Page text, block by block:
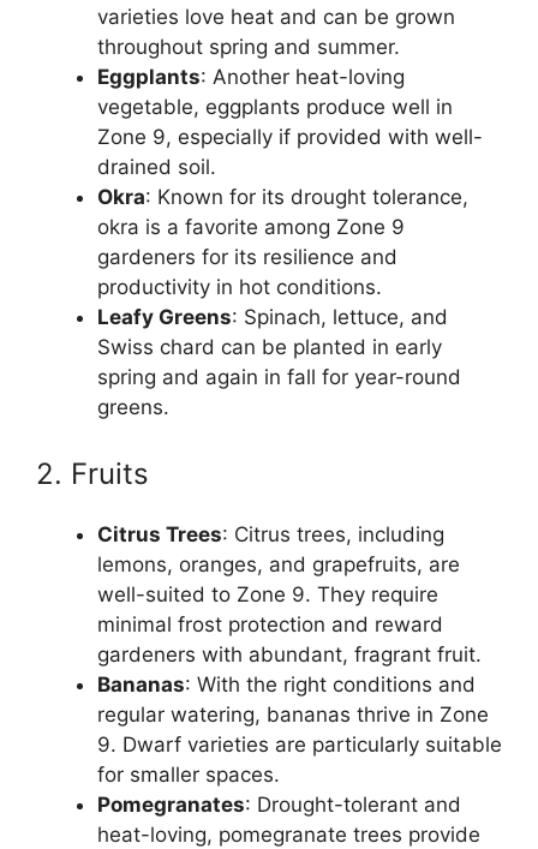
varieties love heat and can be grown
throughout spring and summer.
Eggplants: Another heat-loving
vegetable, eggplants produce well in
Zone 9, especially if provided with well-
drained soil.
Okra: Known for its drought tolerance,
okra is a favorite among Zone 9
gardeners for its resilience and
productivity in hot conditions.
Leafy Greens: Spinach, lettuce, and
Swiss chard can be planted in early
spring and again in fall for year-round
greens.
2. Fruits
Citrus Trees: Citrus trees, including
lemons, oranges, and grapefruits, are
well-suited to Zone 9. They require
minimal frost protection and reward
gardeners with abundant, fragrant fruit.
Bananas: With the right conditions and
regular watering, bananas thrive in Zone
9. Dwarf varieties are particularly suitable
for smaller spaces.
Pomegranates: Drought-tolerant and
heat-loving, pomegranate trees provide